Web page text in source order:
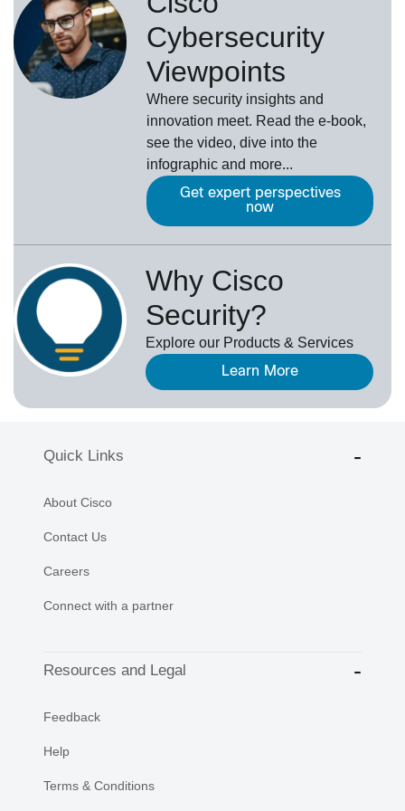
Cybersecurity
Viewpoints
Where security insights and
innovation meet. Read the e-book,
see the video, dive into the
infographic and more...
Get expert perspectives
now
Why Cisco
Security?
Explore our Products & Services
Learn More
Quick Links
About Cisco
Contact Us
Careers
Connect with a partner
Resources and Legal
Feedback
Help
Terms & Conditions